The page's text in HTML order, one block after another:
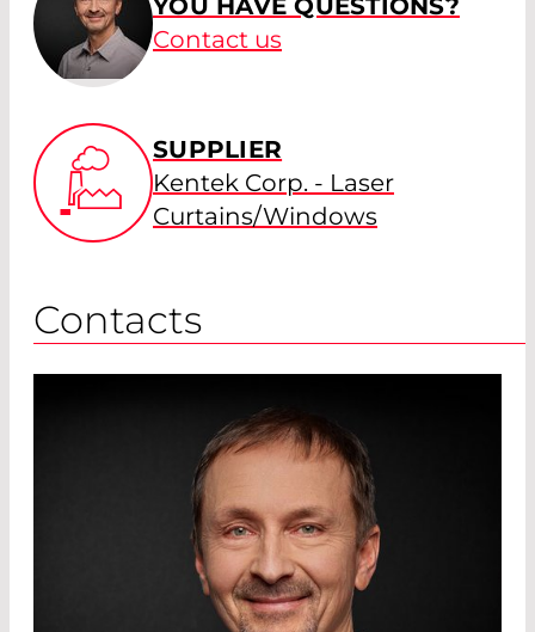
YOU HAVE QUESTIONS?
Contact us
SUPPLIER
Kentek Corp. - Laser
Curtains/Windows
Contacts